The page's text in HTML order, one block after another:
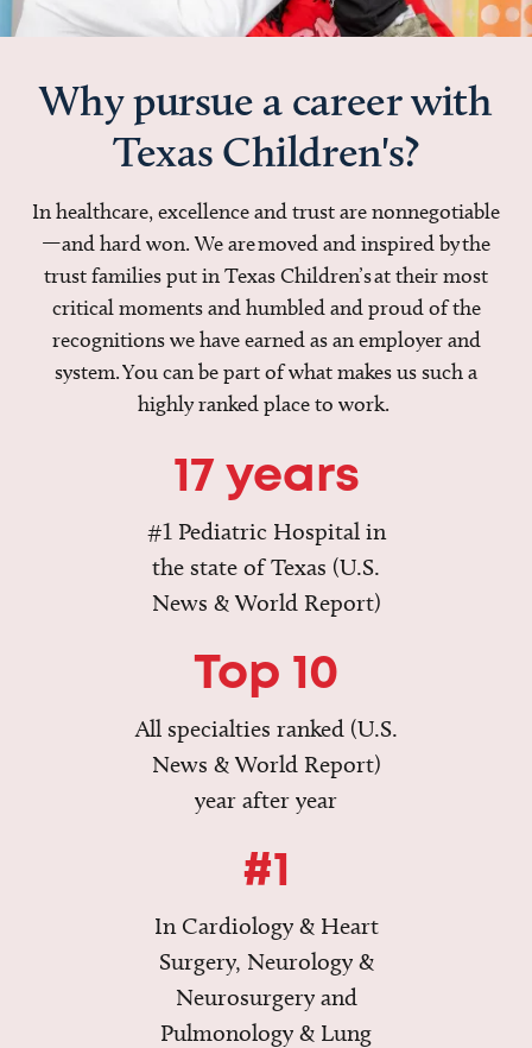
Why pursue a career with
Texas Children's?
In healthcare, excellence and trust are nonnegotiable
—and hard won. We are moved and inspired by the
trust families put in Texas Children’s at their most
critical moments and humbled and proud of the
recognitions we have earned as an employer and
system. You can be part of what makes us such a
highly ranked place to work.
17 years
#1 Pediatric Hospital in
the state of Texas (U.S.
News & World Report)
Top 10
All specialties ranked (U.S.
News & World Report)
year after year
#1
In Cardiology & Heart
Surgery, Neurology &
Neurosurgery and
Pulmonology & Lung